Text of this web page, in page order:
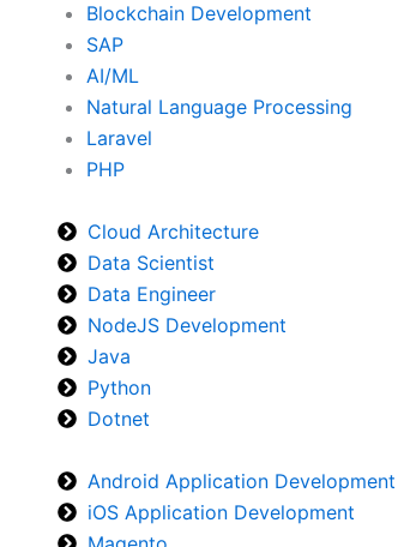
Blockchain Development
SAP
AI/ML
Natural Language Processing
Laravel
PHP
Cloud Architecture
Data Scientist
Data Engineer
NodeJS Development
Java
Python
Dotnet
Android Application Development
iOS Application Development